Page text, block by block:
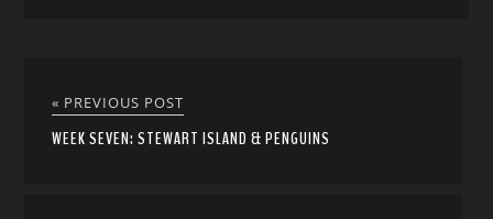
« PREVIOUS POST
WEEK SEVEN: STEWART ISLAND & PENGUINS